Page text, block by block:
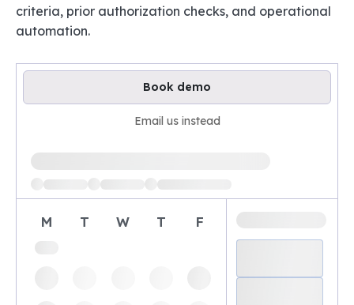
criteria, prior authorization checks, and operational
automation.
Book demo
Email us instead
Loading available demo times
M T W T F